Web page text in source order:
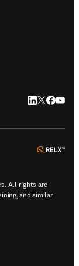
LinkedIn
Twitter
All rights are
and similar